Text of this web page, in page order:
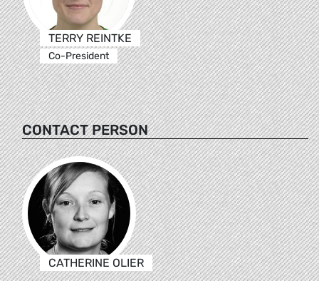
TERRY REINTKE
Co-President
CONTACT PERSON
CATHERINE OLIER